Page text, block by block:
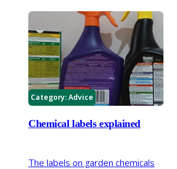
Category:Advice
Chemical labels explained
The labels on garden chemicals